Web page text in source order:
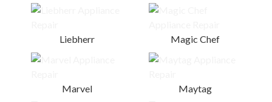
Liebherr Magic Chef
Marvel Maytag